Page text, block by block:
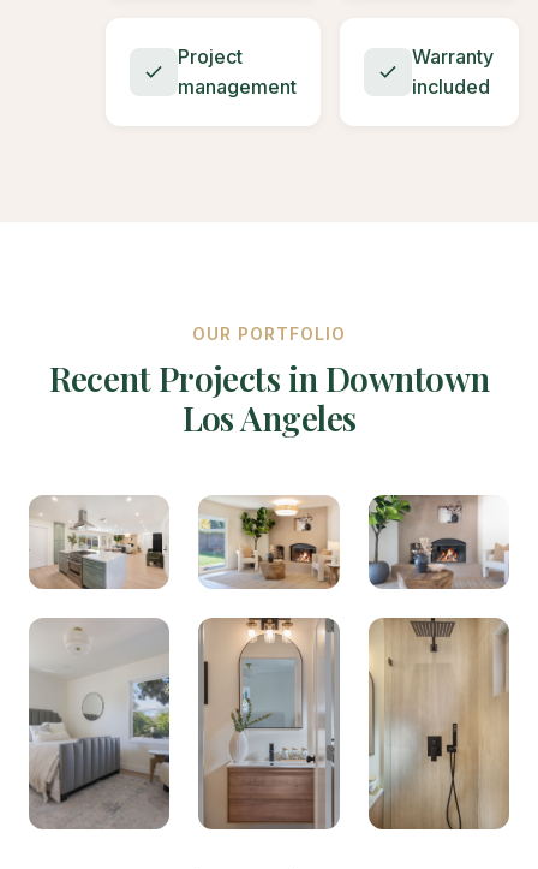
Project
management
Warranty
included
OUR PORTFOLIO
Recent Projects in Downtown
Los Angeles